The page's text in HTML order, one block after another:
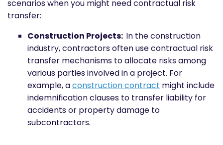
scenarios when you might need contractual risk
transfer:
Construction Projects: In the construction
industry, contractors often use contractual risk
transfer mechanisms to allocate risks among
various parties involved in a project. For
example, aconstruction contract might include
indemnification clauses to transfer liability for
accidents or property damage to
subcontractors.